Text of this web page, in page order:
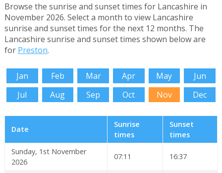
Browse the sunrise and sunset times for Lancashire in
November 2026. Select a month to view Lancashire
sunrise and sunset times for the next 12 months. The
Lancashire sunrise and sunset times shown below are
for Preston.
Jan Feb Mar Apr May
Jun
Jul
Aug Sep Oct Nov Dec
Date
Sunrise
times
Sunset
times
Sunday, 1st November
2026
07:11 16:37